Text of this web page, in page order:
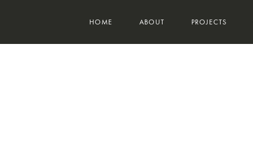
HOME ABOUT PROJECTS